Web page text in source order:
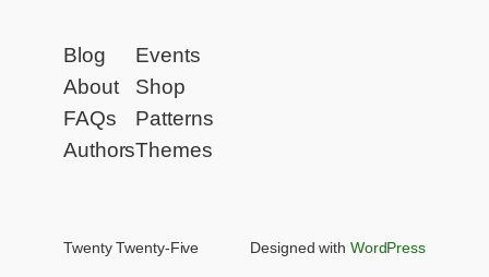
Blog
About
FAQs
Authors
Events
Shop
Patterns
Themes
Twenty Twenty-Five Designed with WordPress